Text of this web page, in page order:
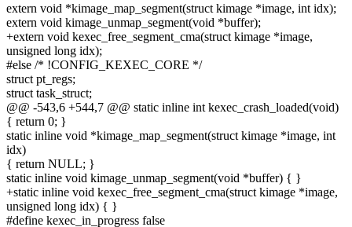
extern void *kimage_map_segment(struct kimage *image, int idx);
extern void kimage_unmap_segment(void *buffer);
+extern void kexec_free_segment_cma(struct kimage *image,
unsigned long idx);
#else /* !CONFIG_KEXEC_CORE */
struct pt_regs;
struct task_struct;
@@ -543,6 +544,7 @@ static inline int kexec_crash_loaded(void)
{ return 0; }
static inline void *kimage_map_segment(struct kimage *image, int
idx)
{ return NULL; }
static inline void kimage_unmap_segment(void *buffer) { }
+static inline void kexec_free_segment_cma(struct kimage *image,
unsigned long idx) { }
#define kexec_in_progress false